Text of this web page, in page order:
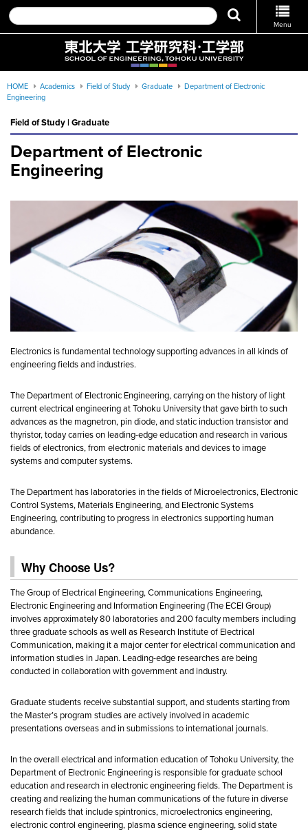
Menu
HOME Academics Field of Study Graduate
Department of Electronic
Engineering
Field of Study | Graduate
Department of Electronic
Engineering
Electronics is fundamental technology supporting advances in all kinds of
engineering fields and industries.
The Department of Electronic Engineering, carrying on the history of light
current electrical engineering at Tohoku University that gave birth to such
advances as the magnetron, pin diode, and static induction transistor and
thyristor, today carries on leading-edge education and research in various
fields of electronics, from electronic materials and devices to image
systems and computer systems.
The Department has laboratories in the fields of Microelectronics, Electronic
Control Systems, Materials Engineering, and Electronic Systems
Engineering, contributing to progress in electronics supporting human
abundance.
Why Choose Us?
The Group of Electrical Engineering, Communications Engineering,
Electronic Engineering and Information Engineering (The ECEI Group)
involves approximately 80 laboratories and 200 faculty members including
three graduate schools as well as Research Institute of Electrical
Communication, making it a major center for electrical communication and
information studies in Japan. Leading-edge researches are being
conducted in collaboration with government and industry.
Graduate students receive substantial support, and students starting from
the Master’s program studies are actively involved in academic
presentations overseas and in submissions to international journals.
In the overall electrical and information education of Tohoku University, the
Department of Electronic Engineering is responsible for graduate school
education and research in electronic engineering fields. The Department is
creating and realizing the human communications of the future in diverse
research fields that include spintronics, microelectronics engineering,
electronic control engineering, plasma science engineering, solid state